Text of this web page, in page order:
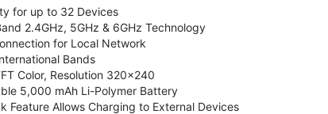
for up to 32 Devices
2.4GHz, 5GHz & 6GHz Technology
for Local Network
Bands
Color, Resolution 320x240
5,000 mAh Li-Polymer Battery
Feature Allows Charging to External Devices